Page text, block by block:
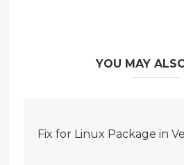
YOU MAY
Fix for Linux Package in